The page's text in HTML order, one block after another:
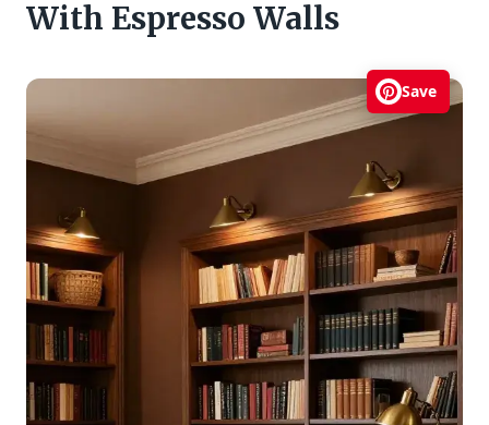
With Espresso Walls
Save